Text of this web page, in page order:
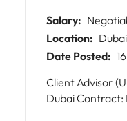
Salary:
Location: Dubai
Date Posted:
Client Advisor (UAE
Dubai